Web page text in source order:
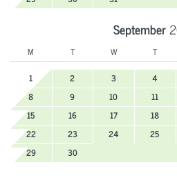
September
M T W T
1
2 3 4
8
9 10 11
15
16 17 18
22
23 24 25
29
30